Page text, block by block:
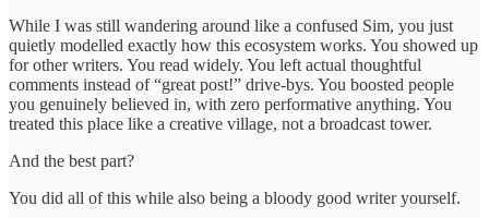
While I was still wandering around like a confused Sim, you just
quietly modelled exactly how this ecosystem works. You showed up
for other writers. You read widely. You left actual thoughtful
comments instead of “great post!” drive-bys. You boosted people
you genuinely believed in, with zero performative anything. You
treated this place like a creative village, not a broadcast tower.
And the best part?
You did all of this while also being a bloody good writer yourself.